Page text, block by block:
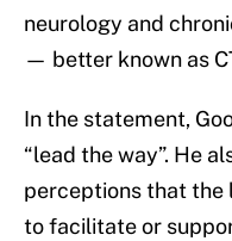
neurology and
— better known as
In the statement,
“lead the way”. He
perceptions that the
to facilitate or